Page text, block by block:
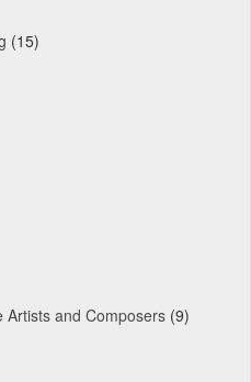
(15)
Artists and Composers (9)